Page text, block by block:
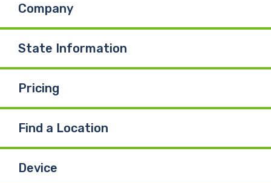
Company
State Information
Pricing
Find a Location
Device